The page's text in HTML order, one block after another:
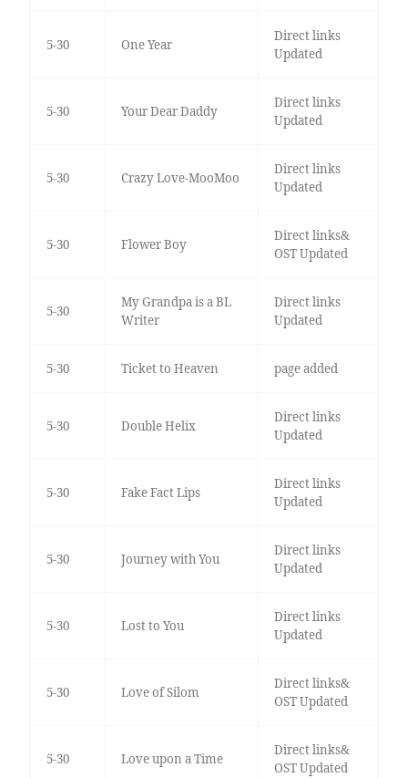
5-30 One Year
Direct links
Updated
5-30 Your Dear Daddy
Direct links
Updated
5-30 Crazy Love-MooMoo
Direct links
Updated
5-30 Flower Boy
Direct links&
OST Updated
5-30
My Grandpa is a BL
Writer
Direct links
Updated
5-30 Ticket to Heaven page added
5-30 Double Helix
Direct links
Updated
5-30 Fake Fact Lips
Direct links
Updated
5-30 Journey with You
Direct links
Updated
5-30 Lost to You
Direct links
Updated
5-30 Love of Silom
Direct links&
OST Updated
5-30 Love upon a Time
Direct links&
OST Updated